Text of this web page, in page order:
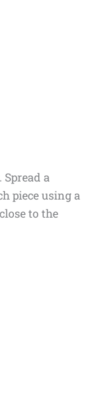
a
piece using a
to the